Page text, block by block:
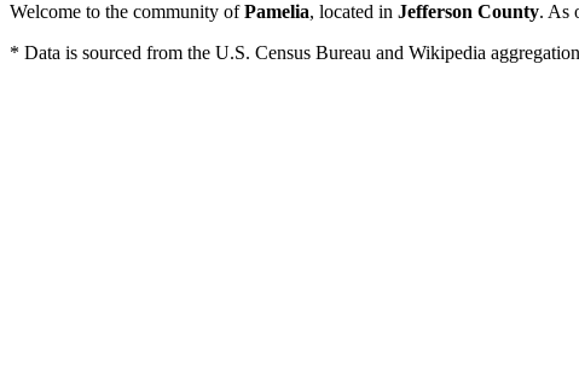
Welcome to the community ofPamelia, located in Jefferson County. As
* Data is sourced from the U.S. Census Bureau and Wikipedia